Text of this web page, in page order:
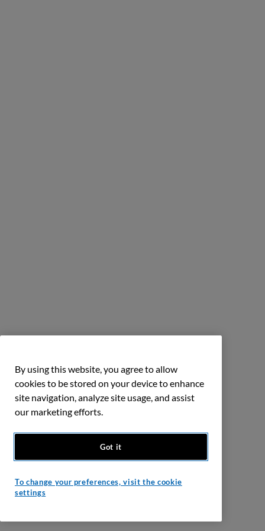
By using this website, you agree to allow
cookies to be stored on your device to enhance
site navigation, analyze site usage, and assist
our marketing efforts.
Got it
To change your preferences, visit the cookie
settings